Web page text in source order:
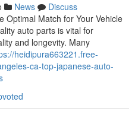
News
Discuss
Optimal Match for Your Vehicle
auto parts is vital for
and longevity. Many
heidipura663221.free-
ca-top-japanese-auto-